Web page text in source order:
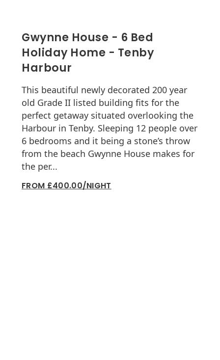
Gwynne House - 6 Bed
Holiday Home - Tenby
Harbour
This beautiful newly decorated 200 year
old Grade II listed building fits for the
perfect getaway situated overlooking the
Harbour in Tenby. Sleeping 12 people over
6 bedrooms and it being a stone’s throw
from the beach Gwynne House makes for
the per...
FROM £400.00/NIGHT